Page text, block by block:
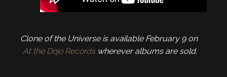
Clone of the Universe is available February 9 on
At the Dojo Recordswherever albums are sold.